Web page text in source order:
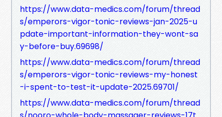
https://www.data-medics.com/forum/thread
s/emperors-vigor-tonic-reviews-jan-2025-u
pdate-important-information-they-wont-sa
y-before-buy.69698/
https://www.data-medics.com/forum/thread
s/emperors-vigor-tonic-reviews-my-honest
-i-spent-to-test-it-update-2025.69701/
https://www.data-medics.com/forum/thread